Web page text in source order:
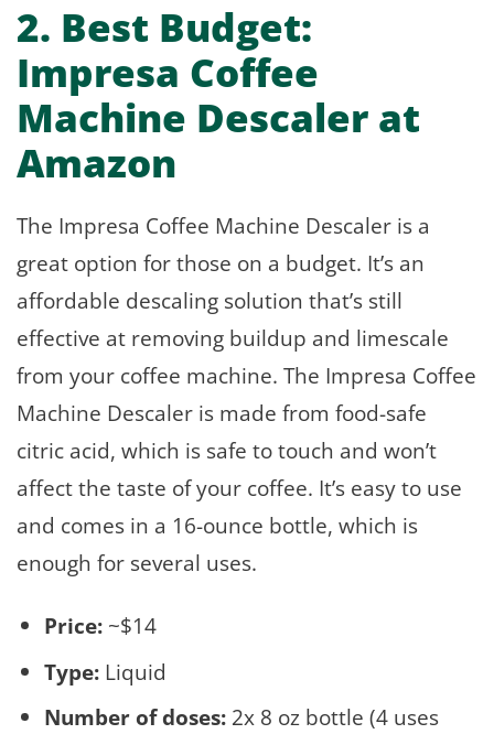
2. Best Budget:
Impresa Coffee
Machine Descaler at
Amazon
The Impresa Coffee Machine Descaler is a
great option for those on a budget. It’s an
affordable descaling solution that’s still
effective at removing buildup and limescale
from your coffee machine. The Impresa Coffee
Machine Descaler is made from food-safe
citric acid, which is safe to touch and won’t
affect the taste of your coffee. It’s easy to use
and comes in a 16-ounce bottle, which is
enough for several uses.
Price:~$14
Type:Liquid
Number of doses:2x 8 oz bottle (4 uses